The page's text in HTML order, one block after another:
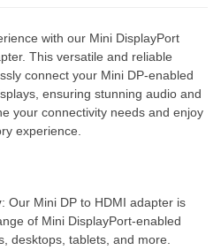
with our Mini DisplayPort
This versatile and reliable
connect your Mini DP-enabled
ensuring stunning audio and
your connectivity needs and enjoy
experience.
: Our Mini DP to HDMI adapter is
of Mini DisplayPort-enabled
desktops, tablets, and more.